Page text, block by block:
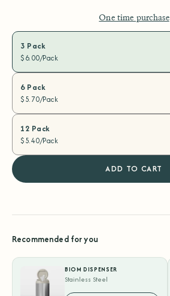
One time purchase
3 Pack
$6.00/Pack
6 Pack
$5.70/Pack
12 Pack
$5.40/Pack
ADD TO CART
Recommended for you
BIOM DISPENSER
Stainless Steel